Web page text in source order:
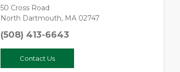
50 Cross Road
North Dartmouth, MA 02747
(508) 413-6643
Contact Us